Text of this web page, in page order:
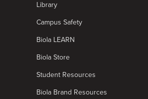
Library
Campus Safety
Biola LEARN
Biola Store
Student Resources
Biola Brand Resources